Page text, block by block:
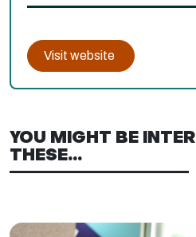
Visit website
YOU MIGHT BE
THESE...